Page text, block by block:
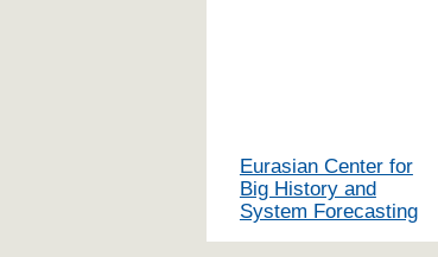
Eurasian Center for
Big History and
System Forecasting